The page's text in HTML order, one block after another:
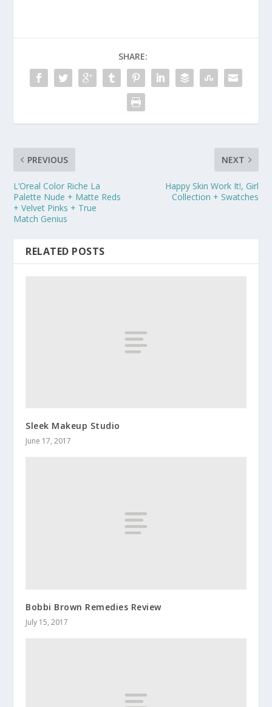
SHARE:
PREVIOUS
L’Oreal Color Riche La
Palette Nude + Matte Reds
+ Velvet Pinks + True
Match Genius
NEXT
Happy Skin Work It!, Girl
Collection + Swatches
RELATED POSTS
Sleek Makeup Studio
June 17, 2017
Bobbi Brown Remedies Review
July 15, 2017